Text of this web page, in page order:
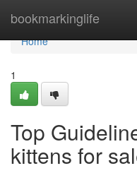
bookmarkinglife
Home
Home
1
Top
kittens for